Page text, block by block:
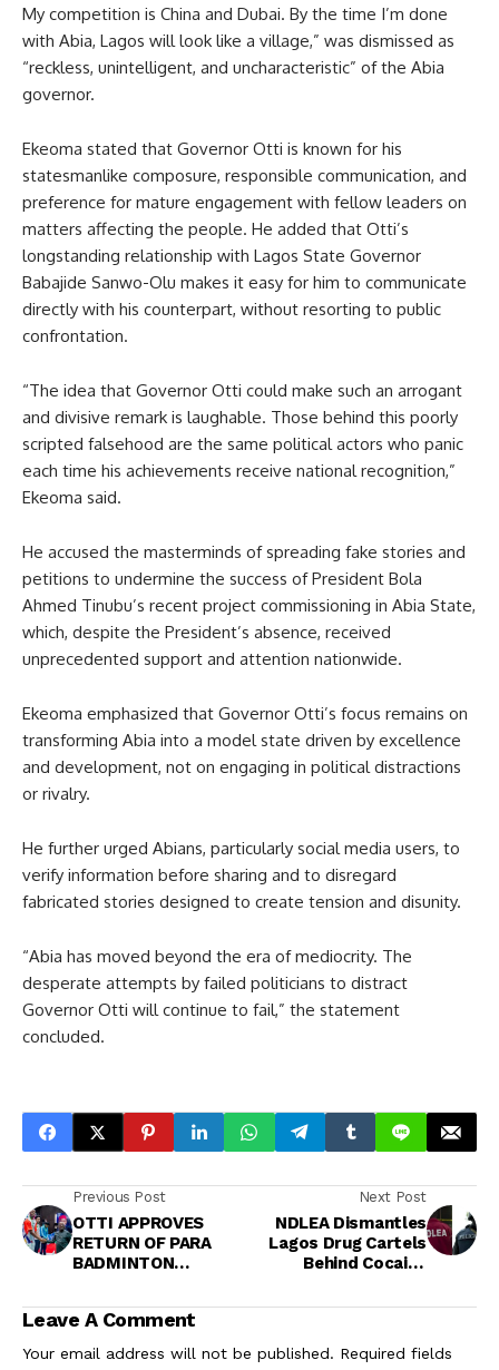
My competition is China and Dubai. By the time I’m done
with Abia, Lagos will look like a village,” was dismissed as
“reckless, unintelligent, and uncharacteristic” of the Abia
governor.
Ekeoma stated that Governor Otti is known for his
statesmanlike composure, responsible communication, and
preference for mature engagement with fellow leaders on
matters affecting the people. He added that Otti’s
longstanding relationship with Lagos State Governor
Babajide Sanwo-Olu makes it easy for him to communicate
directly with his counterpart, without resorting to public
confrontation.
“The idea that Governor Otti could make such an arrogant
and divisive remark is laughable. Those behind this poorly
scripted falsehood are the same political actors who panic
each time his achievements receive national recognition,”
Ekeoma said.
He accused the masterminds of spreading fake stories and
petitions to undermine the success of President Bola
Ahmed Tinubu’s recent project commissioning in Abia State,
which, despite the President’s absence, received
unprecedented support and attention nationwide.
Ekeoma emphasized that Governor Otti’s focus remains on
transforming Abia into a model state driven by excellence
and development, not on engaging in political distractions
or rivalry.
He further urged Abians, particularly social media users, to
verify information before sharing and to disregard
fabricated stories designed to create tension and disunity.
“Abia has moved beyond the era of mediocrity. The
desperate attempts by failed politicians to distract
Governor Otti will continue to fail,” the statement
concluded.
Previous Post
OTTI APPROVES
RETURN OF PARA
BADMINTON
CELEBRATES
NIGERIA’S VICTORY IN
UMUAHIA
Next Post
NDLEA Dismantles
Lagos Drug Cartels
Behind Cocaine
Leave A Comment
Your email address will not be published. Required fields